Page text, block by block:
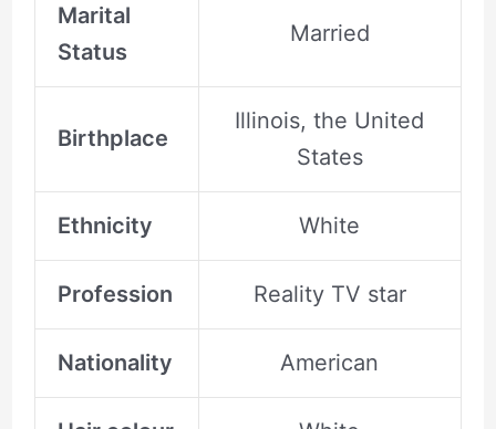
Marital
Status
Married
Birthplace
Illinois, the United
States
Ethnicity White
Profession Reality TV star
Nationality American